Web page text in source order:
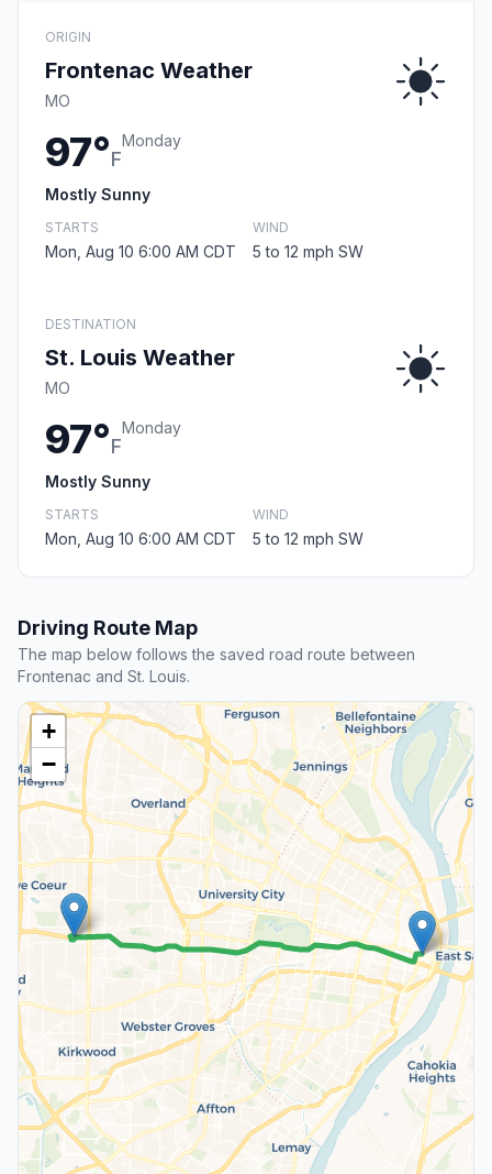
ORIGIN
Frontenac Weather
MO
97°F
Monday
Mostly Sunny
STARTS
Mon, Aug 10 6:00 AM CDT
WIND
5 to 12 mph SW
DESTINATION
St. Louis Weather
MO
97°F
Monday
Mostly Sunny
STARTS
Mon, Aug 10 6:00 AM CDT
WIND
5 to 12 mph SW
Driving Route Map
The map below follows the saved road route between
Frontenac and St. Louis.
+
−